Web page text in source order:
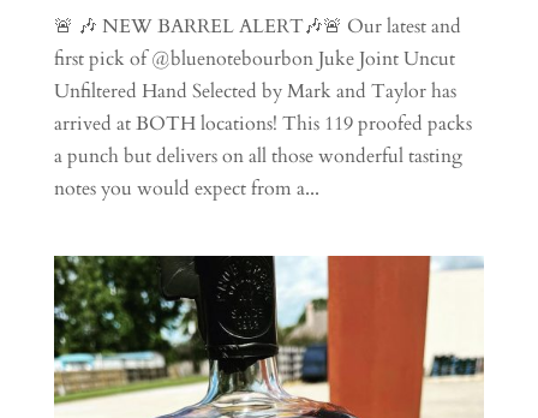
🚨 🎶 NEW BARREL ALERT🎶🚨 Our latest and
first pick of @bluenotebourbon Juke Joint Uncut
Unfiltered Hand Selected by Mark and Taylor has
arrived at BOTH locations! This 119 proofed packs
a punch but delivers on all those wonderful tasting
notes you would expect from a...